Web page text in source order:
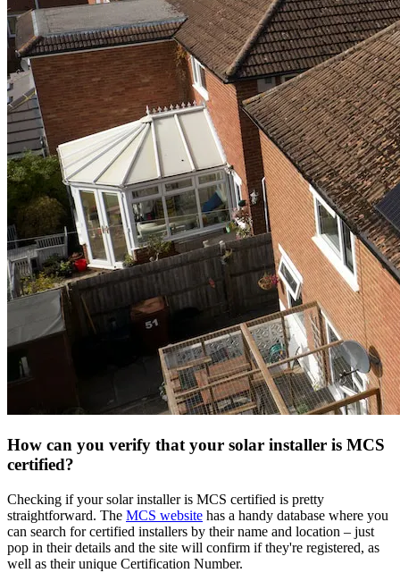
How can you verify that your solar installer is MCS
certified?
Checking if your solar installer is MCS certified is pretty
straightforward. The MCS website has a handy database where you
can search for certified installers by their name and location – just
pop in their details and the site will confirm if they're registered, as
well as their unique Certification Number.